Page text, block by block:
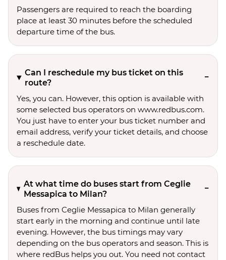
Passengers are required to reach the boarding
place at least 30 minutes before the scheduled
departure time of the bus.
Can I reschedule my bus ticket on this
route?
Yes, you can. However, this option is available with
some selected bus operators on www.redbus.com.
You just have to enter your bus ticket number and
email address, verify your ticket details, and choose
a reschedule date.
At what time do buses start from Ceglie
Messapica to Milan?
Buses from Ceglie Messapica to Milan generally
start early in the morning and continue until late
evening. However, the bus timings may vary
depending on the bus operators and season. This is
where redBus helps you out. You need not contact